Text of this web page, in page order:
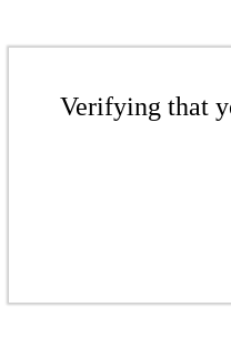
Verifying that